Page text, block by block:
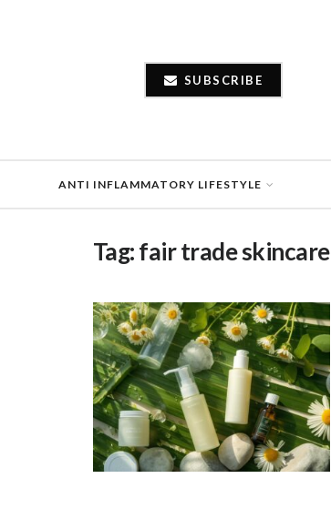
SUBSCRIBE
ANTI INFLAMMATORY LIFESTYLE
Tag:fair trade skincare